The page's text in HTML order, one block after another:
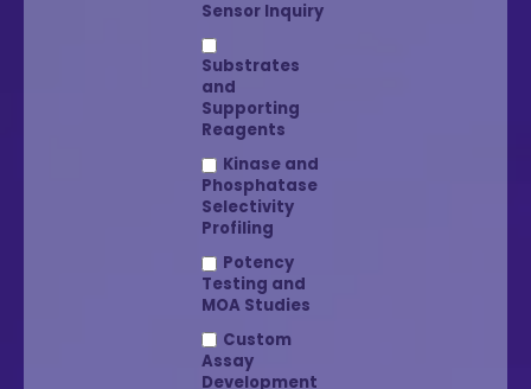
Sensor Inquiry
Substrates
and
Supporting
Reagents
Kinase and
Phosphatase
Selectivity
Profiling
Potency
Testing and
MOA Studies
Custom
Assay
Development